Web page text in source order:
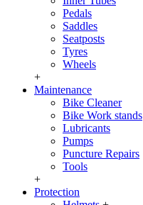
Pedals
Saddles
Seatposts
Tyres
Wheels
+
Maintenance
Bike Cleaner
Bike Work stands
Lubricants
Pumps
Puncture Repairs
Tools
+
Protection